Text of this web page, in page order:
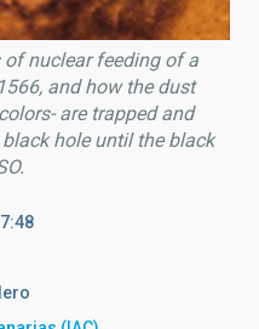
of nuclear feeding of a
and how the dust
are trapped and
hole until the black